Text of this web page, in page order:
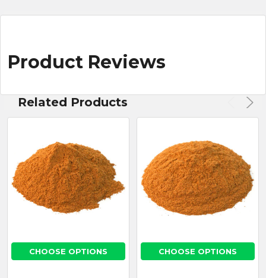
Product Reviews
Related Products
CHOOSE OPTIONS CHOOSE OPTIONS